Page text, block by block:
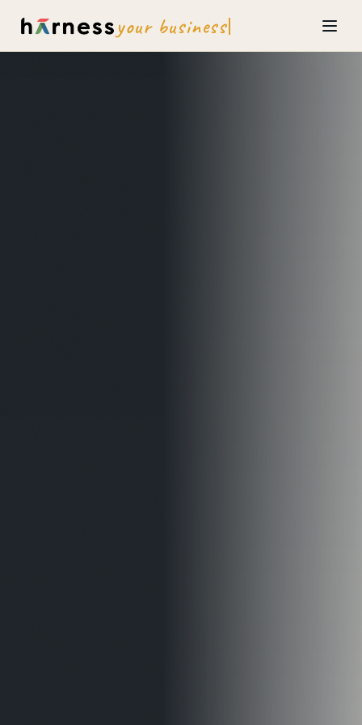
your business